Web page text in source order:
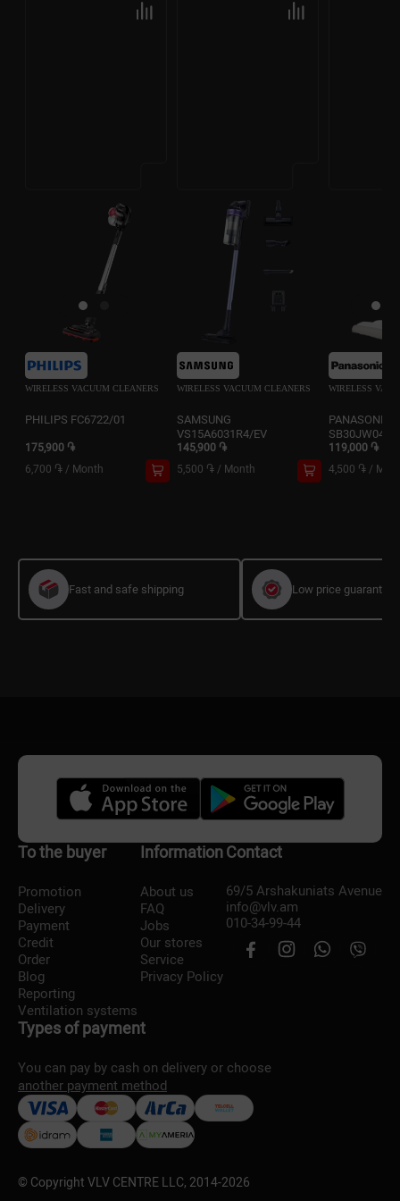
WIRELESS VACUUM CLEANERS
PHILIPS FC6722/01
175,900 ֏
6,700 ֏ / Month
WIRELESS VACUUM CLEANERS
SAMSUNG
VS15A6031R4/EV
145,900 ֏
5,500 ֏ / Month
WIRELESS
PANASONIC
SB30JW049
119,000 ֏
4,500 ֏ /
Fast and safe shipping Low price guarantee
To the buyer
Promotion
Delivery
Payment
Credit
Order
Blog
Reporting
Ventilation systems
Information
About us
FAQ
Jobs
Our stores
Service
Privacy Policy
Contact
69/5 Arshakuniats Avenue
info@vlv.am
010-34-99-44
Types of payment
You can pay by cash on delivery or choose
another payment method
© Copyright VLV CENTRE LLC, 2014-2026